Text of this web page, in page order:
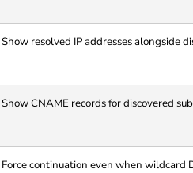
Show resolved IP addresses alongside
Show CNAME records for discovered
Force continuation even when wildcard